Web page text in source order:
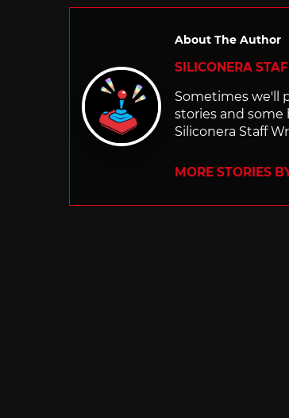
About The Author
SILICONERA
Sometimes we'll
stories and
Siliconera Staff
MORE STORIES